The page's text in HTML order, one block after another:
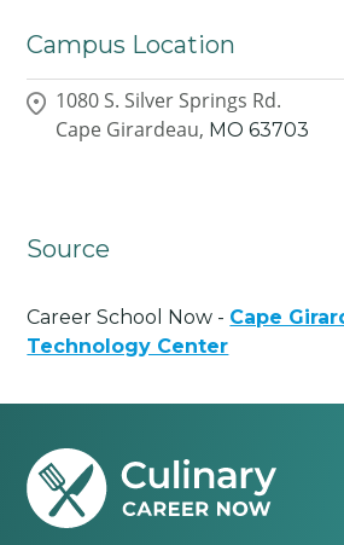
Campus Location
1080 S. Silver Springs Rd.
Cape Girardeau, MO 63703
Source
Career School Now - Cape
Technology Center